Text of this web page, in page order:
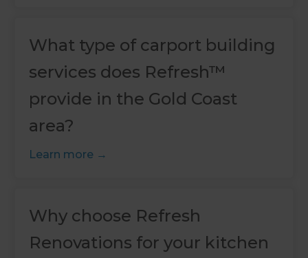
What type of carport building
services does Refresh™
provide in the Gold Coast
area?
Learn more
Why choose Refresh
Renovations for your kitchen